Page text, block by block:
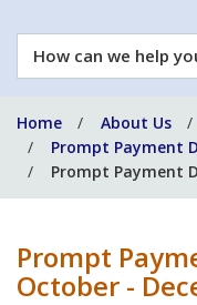
How
can
help
you?
Home About Us
Prompt Payment
Prompt Payment
Prompt
October -